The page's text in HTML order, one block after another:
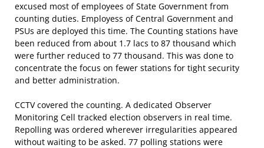
excused most of employees of State Government from
counting duties. Employess of Central Government and
PSUs are deployed this time. The Counting stations have
been reduced from about 1.7 lacs to 87 thousand which
were further reduced to 77 thousand. This was done to
concentrate the focus on fewer stations for tight security
and better administration.
CCTV covered the counting. A dedicated Observer
Monitoring Cell tracked election observers in real time.
Repolling was ordered wherever irregularities appeared
without waiting to be asked. 77 polling stations were